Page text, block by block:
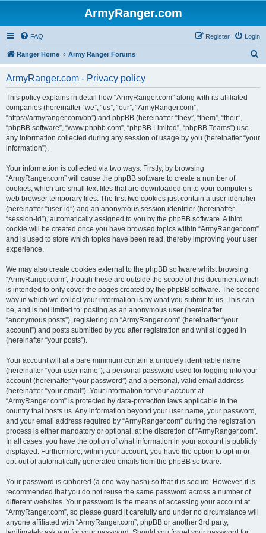
ArmyRanger.com
FAQ Login
Register
Ranger Home Army Ranger Forums
ArmyRanger.com - Privacy policy
This policy explains in detail how “ArmyRanger.com” along with its affiliated
companies (hereinafter “we”, “us”, “our”, “ArmyRanger.com”,
“https://armyranger.com/bb”) and phpBB (hereinafter “they”, “them”, “their”,
“phpBB software”, “www.phpbb.com”, “phpBB Limited”, “phpBB Teams”) use
any information collected during any session of usage by you (hereinafter “your
information”).
Your information is collected via two ways. Firstly, by browsing
“ArmyRanger.com” will cause the phpBB software to create a number of
cookies, which are small text files that are downloaded on to your computer’s
web browser temporary files. The first two cookies just contain a user identifier
(hereinafter “user-id”) and an anonymous session identifier (hereinafter
“session-id”), automatically assigned to you by the phpBB software. A third
cookie will be created once you have browsed topics within “ArmyRanger.com”
and is used to store which topics have been read, thereby improving your user
experience.
We may also create cookies external to the phpBB software whilst browsing
“ArmyRanger.com”, though these are outside the scope of this document which
is intended to only cover the pages created by the phpBB software. The second
way in which we collect your information is by what you submit to us. This can
be, and is not limited to: posting as an anonymous user (hereinafter
“anonymous posts”), registering on “ArmyRanger.com” (hereinafter “your
account”) and posts submitted by you after registration and whilst logged in
(hereinafter “your posts”).
Your account will at a bare minimum contain a uniquely identifiable name
(hereinafter “your user name”), a personal password used for logging into your
account (hereinafter “your password”) and a personal, valid email address
(hereinafter “your email”). Your information for your account at
“ArmyRanger.com” is protected by data-protection laws applicable in the
country that hosts us. Any information beyond your user name, your password,
and your email address required by “ArmyRanger.com” during the registration
process is either mandatory or optional, at the discretion of “ArmyRanger.com”.
In all cases, you have the option of what information in your account is publicly
displayed. Furthermore, within your account, you have the option to opt-in or
opt-out of automatically generated emails from the phpBB software.
Your password is ciphered (a one-way hash) so that it is secure. However, it is
recommended that you do not reuse the same password across a number of
different websites. Your password is the means of accessing your account at
“ArmyRanger.com”, so please guard it carefully and under no circumstance will
anyone affiliated with “ArmyRanger.com”, phpBB or another 3rd party,